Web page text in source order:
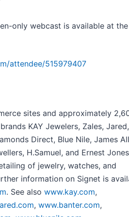
only webcast is available at the
attendee/515979407
sites and approximately
KAY Jewelers, Zales,
Direct, Blue Nile, James
H.Samuel, and Ernest
of jewelry, watches, and
information on Signet is
. See also www.kay.com,
, www.banter.com,